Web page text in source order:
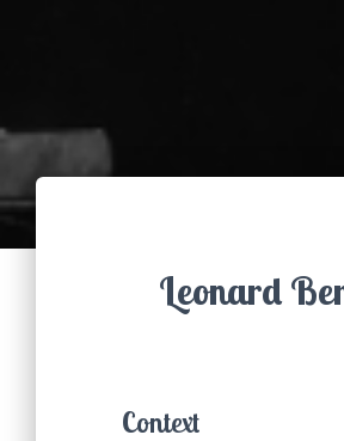
Leonard
Context